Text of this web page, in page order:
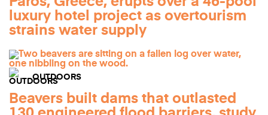
luxury hotel project as overtourism
strains water supply
OUTDOORS
Beavers built dams that outlasted